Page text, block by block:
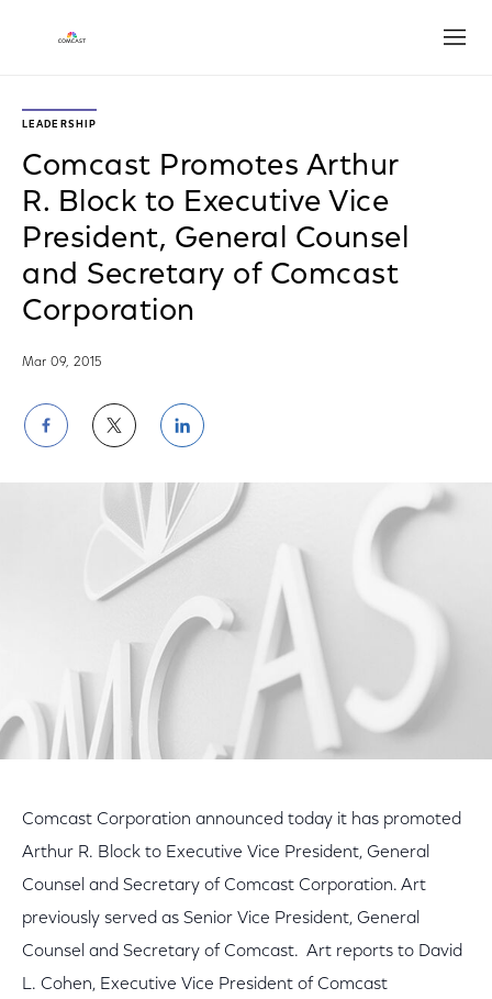
LEADERSHIP
Comcast Promotes Arthur
R. Block to Executive Vice
President, General Counsel
and Secretary of Comcast
Corporation
Mar 09, 2015
Share
on
Facebook
Share
on
Twitter
Share
on
LinkedIn
Comcast Corporation announced today it has promoted
Arthur R. Block to Executive Vice President, General
Counsel and Secretary of Comcast Corporation. Art
previously served as Senior Vice President, General
Counsel and Secretary of Comcast. Art reports to David
L. Cohen, Executive Vice President of Comcast